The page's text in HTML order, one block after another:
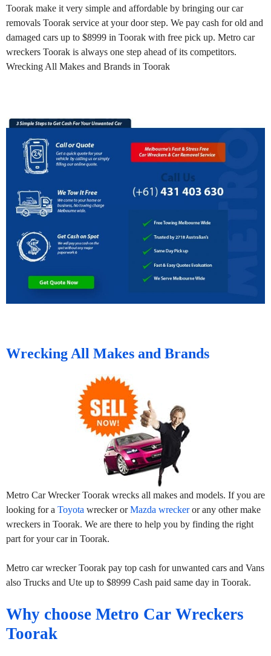
Toorak make it very simple and affordable by bringing our car
removals Toorak service at your door step. We pay cash for old and
damaged cars up to $8999 in Toorak with free pick up. Metro car
wreckers Toorak is always one step ahead of its competitors.
Wrecking All Makes and Brands in Toorak
Wrecking All Makes and Brands
Metro Car Wrecker Toorak wrecks all makes and models. If you are
looking for a Toyota wrecker orMazda wreckeror any other make
wreckers in Toorak. We are there to help you by finding the right
part for your car in Toorak.
Metro car wrecker Toorak pay top cash for unwanted cars and Vans
also Trucks and Ute up to $8999 Cash paid same day in Toorak.
Why choose Metro Car Wreckers
Toorak